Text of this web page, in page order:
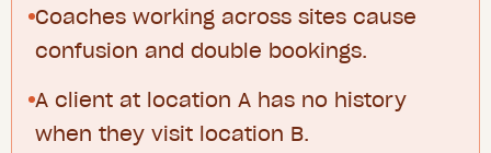
Coaches working across sites cause
confusion and double bookings.
A client at location A has no history
when they visit location B.